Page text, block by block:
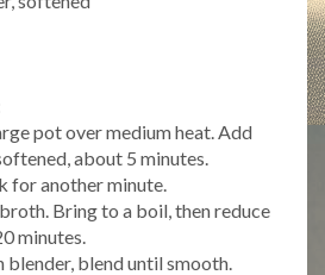
pot over medium heat. Add
about 5 minutes.
for another minute.
Bring to a boil, then reduce
minutes.
blender, blend until smooth.